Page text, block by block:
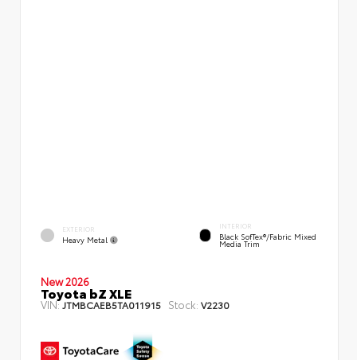
EXTERIOR
Heavy Metal
INTERIOR
Black SofTex®/fabric Mixed
Media Trim
New 2026
Toyota bZ XLE
VIN:JTMBCAEB5TA011915 Stock: V2230